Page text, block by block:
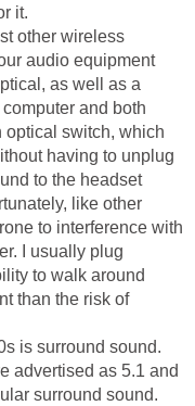
it.
other wireless
audio equipment
as well as a
and both
optical switch, which
having to unplug
to the headset
like other
to interference with
I usually plug
to walk around
than the risk of
is surround sound.
advertised as 5.1 and
surround sound.